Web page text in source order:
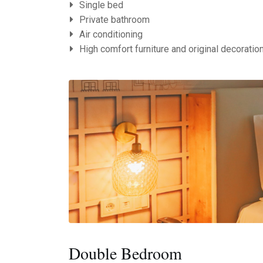
Single bed
Private bathroom
Air conditioning
High comfort furniture and original
Double Bedroom